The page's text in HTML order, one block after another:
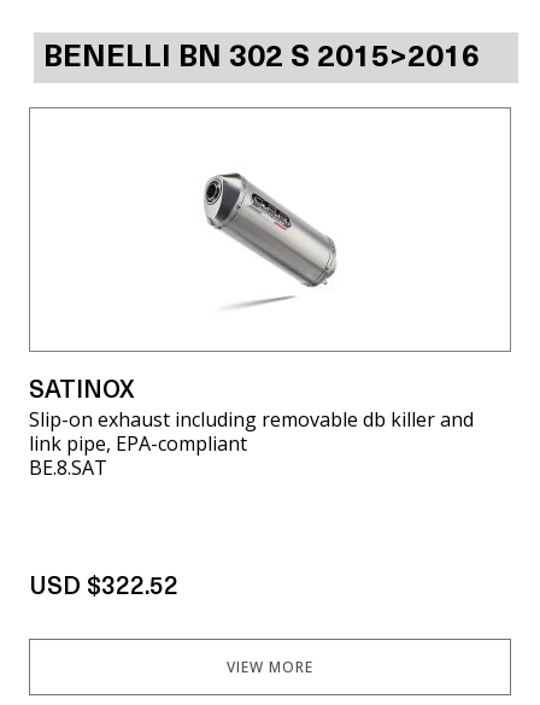
BENELLI BN 302 S 2015>2016
SATINOX
Slip-on exhaust including removable db killer and
link pipe, EPA-compliant
BE.8.SAT
USD $322.52
VIEW MORE